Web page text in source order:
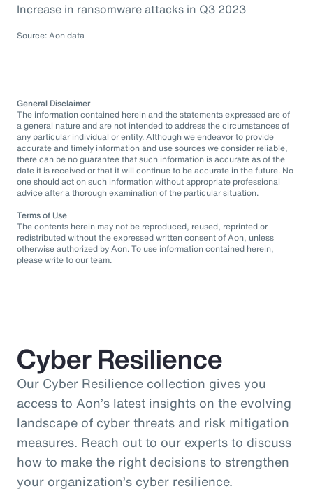
Increase in ransomware attacks in Q3 2023
Source: Aon data
General Disclaimer
The information contained herein and the statements expressed are of
a general nature and are not intended to address the circumstances of
any particular individual or entity. Although we endeavor to provide
accurate and timely information and use sources we consider reliable,
there can be no guarantee that such information is accurate as of the
date it is received or that it will continue to be accurate in the future. No
one should act on such information without appropriate professional
advice after a thorough examination of the particular situation.
Terms of Use
The contents herein may not be reproduced, reused, reprinted or
redistributed without the expressed written consent of Aon, unless
otherwise authorized by Aon. To use information contained herein,
please write to our team.
Cyber Resilience
Our Cyber Resilience collection gives you
access to Aon’s latest insights on the evolving
landscape of cyber threats and risk mitigation
measures. Reach out to our experts to discuss
how to make the right decisions to strengthen
your organization’s cyber resilience.